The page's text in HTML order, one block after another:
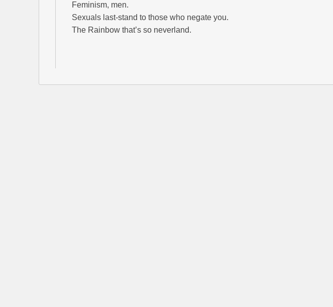
Feminism, men.
Sexuals last-stand to those who negate you.
The Rainbow that’s so neverland.